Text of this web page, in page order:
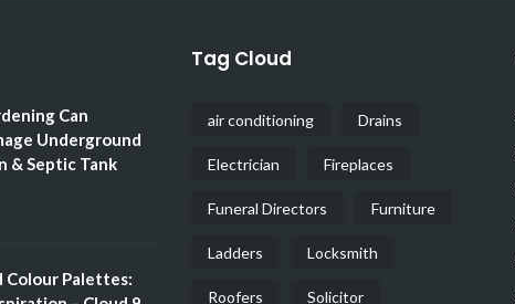
Can
Underground
& Septic Tank
Colour Palettes:
Tag Cloud
air conditioning Drains
Electrician Fireplaces
Funeral Directors Furniture
Ladders Locksmith
Roofers Solicitor